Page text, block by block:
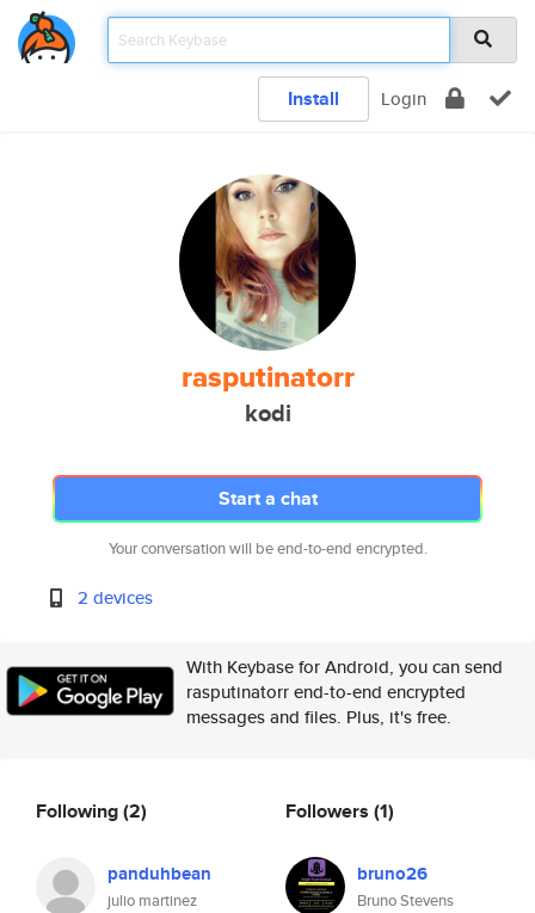
Install Login
rasputinatorr
kodi
Start a chat
Your conversation will be end-to-end encrypted.
2 devices
With Keybase for Android, you can send
rasputinatorr end-to-end encrypted
messages and files. Plus, it's free.
Following(2)
panduhbean
julio martinez
Followers (1)
bruno26
Bruno Stevens